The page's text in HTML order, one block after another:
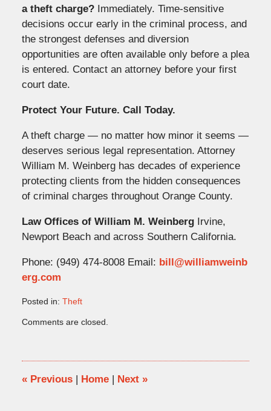
a theft charge?Immediately. Time-sensitive
decisions occur early in the criminal process, and
the strongest defenses and diversion
opportunities are often available only before a plea
is entered. Contact an attorney before your first
court date.
Protect Your Future. Call Today.
A theft charge — no matter how minor it seems —
deserves serious legal representation. Attorney
William M. Weinberg has decades of experience
protecting clients from the hidden consequences
of criminal charges throughout Orange County.
Law Offices of William M. WeinbergIrvine,
Newport Beach and across Southern California.
Phone: (949) 474-8008 Email: bill@williamweinb
erg.com
Posted in: Theft
June
2:51
pm
Comments are closed.
«Previous | Home | Next »